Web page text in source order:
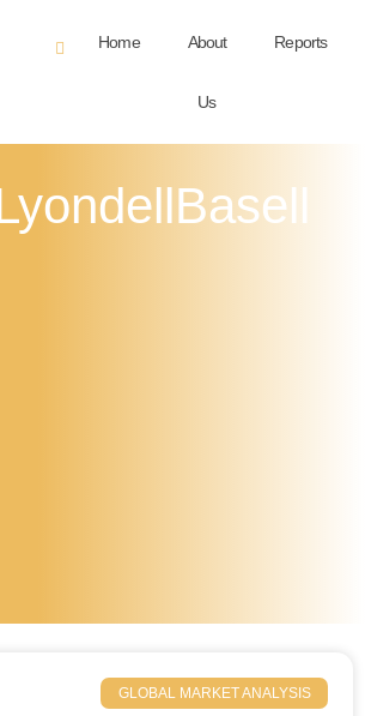
Home About
Us
Reports
GLOBAL MARKET ANALYSIS